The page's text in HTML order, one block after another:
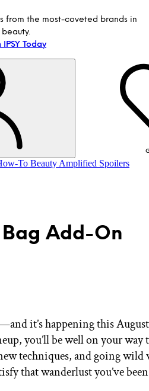
from the most-coveted brands in
beauty.
IPSY Today
GET STARTED
To Beauty Amplified Spoilers
Bag Add-On
it’s happening this
you’ll be well on your way
techniques, and going wild
that wanderlust you’ve